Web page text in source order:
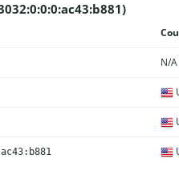
N/A